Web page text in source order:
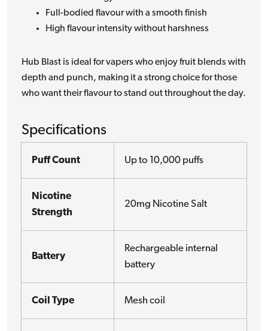
Full-bodied flavour with a smooth finish
High flavour intensity without harshness
Hub Blast is ideal for vapers who enjoy fruit blends with
depth and punch, making it a strong choice for those
who want their flavour to stand out throughout the day.
Specifications
Puff Count Up to 10,000 puffs
Nicotine
Strength
20mg Nicotine Salt
Battery
Rechargeable internal
battery
Coil Type Mesh coil